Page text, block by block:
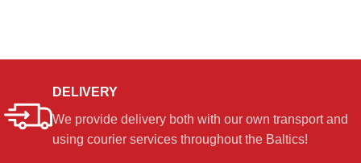
DELIVERY
We provide delivery both with our own transport and
using courier services throughout the Baltics!